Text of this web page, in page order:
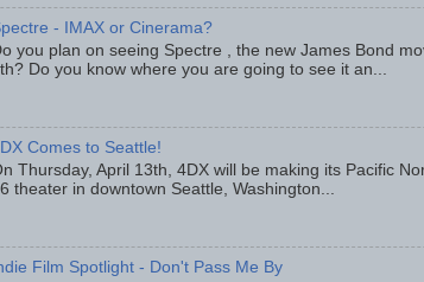
- IMAX or Cinerama?
you plan on seeing Spectre , the new James Bond
Do you know where you are going to see it an...
Comes to Seattle!
Thursday, April 13th, 4DX will be making its Pacific
theater in downtown Seattle, Washington...
Film Spotlight - Don't Pass Me By